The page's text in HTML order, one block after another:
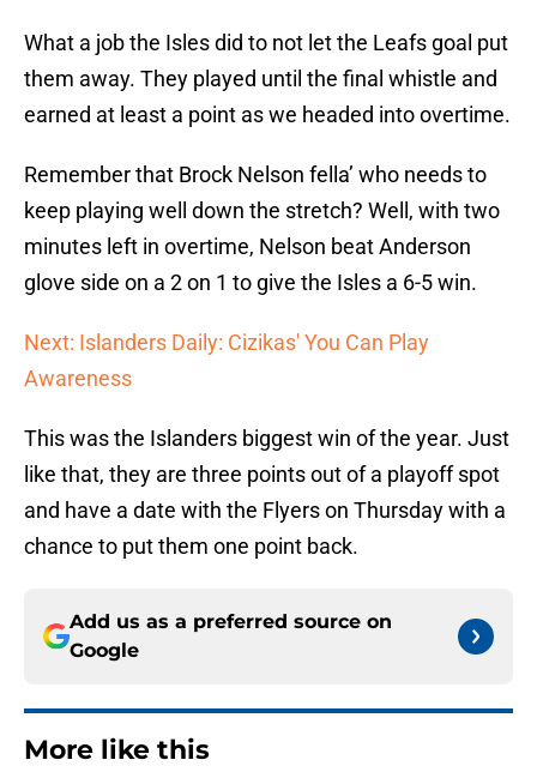
What a job the Isles did to not let the Leafs goal put
them away. They played until the final whistle and
earned at least a point as we headed into overtime.
Remember that Brock Nelson fella’ who needs to
keep playing well down the stretch? Well, with two
minutes left in overtime, Nelson beat Anderson
glove side on a 2 on 1 to give the Isles a 6-5 win.
Next: Islanders Daily: Cizikas' You Can Play
Awareness
This was the Islanders biggest win of the year. Just
like that, they are three points out of a playoff spot
and have a date with the Flyers on Thursday with a
chance to put them one point back.
Add us as a preferred source on
Google
More like this